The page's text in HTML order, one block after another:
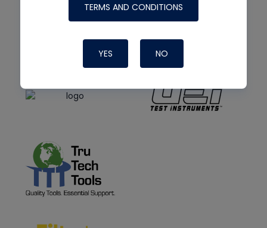
TERMS AND CONDITIONS
YES NO